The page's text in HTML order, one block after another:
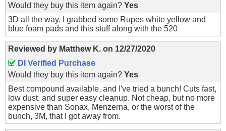
Would they buy this item again? Yes
3D all the way. I grabbed some Rupes white yellow and
blue foam pads and this stuff along with the 520
Reviewed by Matthew K. on 12/27/2020
DI Verified Purchase
Would they buy this item again? Yes
Best compound available, and I've tried a bunch! Cuts fast,
low dust, and super easy cleanup. Not cheap, but no more
expensive than Sonax, Menzerna, or the worst of the
bunch, 3M, that I got away from.